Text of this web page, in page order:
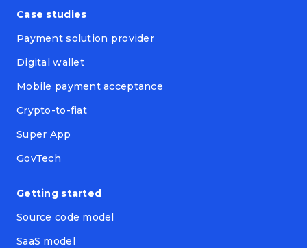
Case studies
Payment solution provider
Digital wallet
Mobile payment acceptance
Crypto-to-fiat
Super App
GovTech
Getting started
Source code model
SaaS model